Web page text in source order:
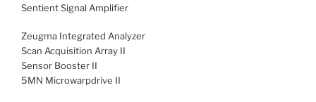
Sentient Signal Amplifier
Zeugma Integrated Analyzer
Scan Acquisition Array II
Sensor Booster II
5MN Microwarpdrive II